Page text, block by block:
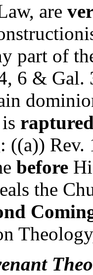
are
part of
6 & Gal.
is
: ((a))
before
the